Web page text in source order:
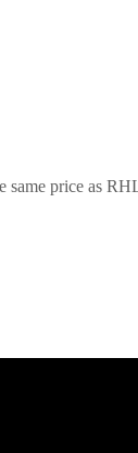
price as